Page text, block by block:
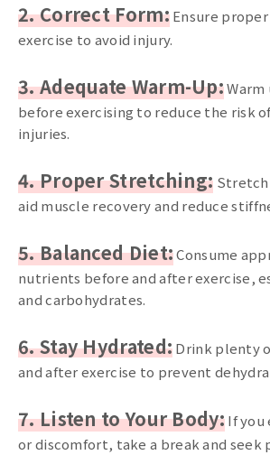
2. Correct Form:Ensure
exercise to avoid injury.
3. Adequate Warm-Up:
before exercising to reduce the risk
injuries.
4. Proper Stretching:
aid muscle recovery and reduce
5. Balanced Diet:Consume
nutrients before and after exercise,
and carbohydrates.
6. Stay Hydrated:Drink plenty
and after exercise to prevent
7. Listen to Your Body:If you
or discomfort, take a break and seek